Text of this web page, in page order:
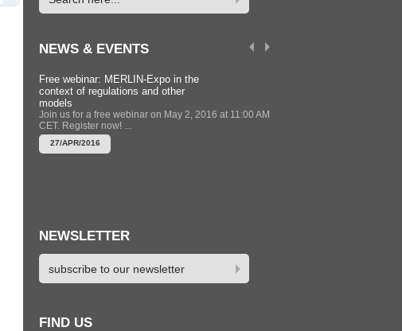
NEWS & EVENTS
Free webinar: MERLIN-Expo in the
context of regulations and other
models
Join us for a free webinar on May 2, 2016 at 11:00 AM
CET. Register now! ...
27/APR/2016
NEWSLETTER
FIND US